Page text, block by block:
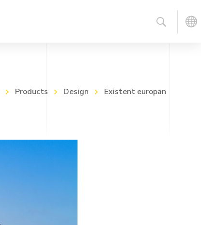
Products Design Existent europan